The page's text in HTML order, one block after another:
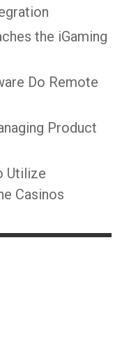
the iGaming
Do Remote
Product
Utilize
Casinos